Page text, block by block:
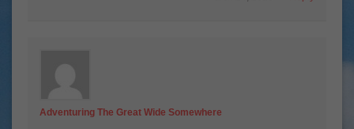
Adventuring The Great Wide Somewhere